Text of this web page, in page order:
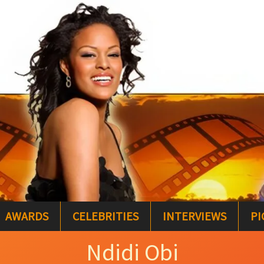
AWARDS CELEBRITIES INTERVIEWS
Ndidi Obi